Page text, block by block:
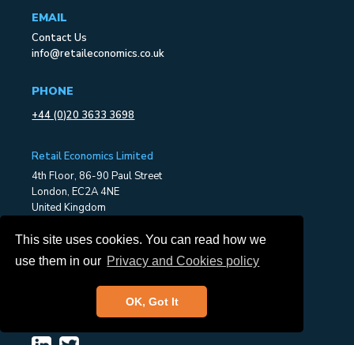
This site uses cookies. You can read how we
use them in our Privacy and Cookies policy
OK, Got It
EMAIL
Contact Us
info@retaileconomics.co.uk
PHONE
+44 (0)20 3633 3698
Retail Economics Limited
4th Floor, 86-90 Paul Street
London, EC2A 4NE
United Kingdom
ABOUT US
About Retail Economics